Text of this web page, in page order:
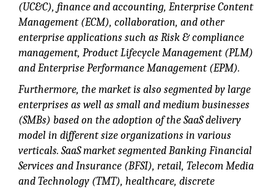
(UC&C), finance and accounting, Enterprise Content
Management (ECM), collaboration, and other
enterprise applications such as Risk & compliance
management, Product Lifecycle Management (PLM)
and Enterprise Performance Management (EPM).
Furthermore, the market is also segmented by large
enterprises as well as small and medium businesses
(SMBs) based on the adoption of the SaaS delivery
model in different size organizations in various
verticals. SaaS market segmented Banking Financial
Services and Insurance (BFSI), retail, Telecom Media
and Technology (TMT), healthcare, discrete